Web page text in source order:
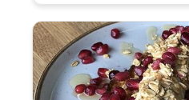
by country.